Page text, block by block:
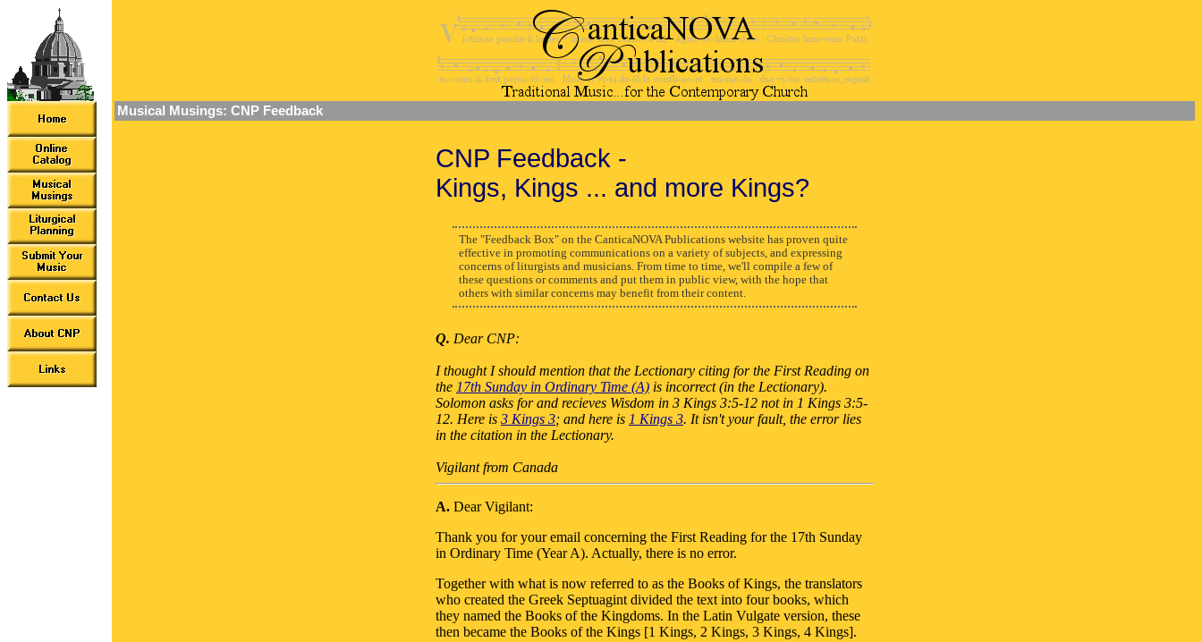
Musical Musings: CNP Feedback
CNP Feedback -
Kings, Kings ... and more Kings?
The "Feedback Box" on the CanticaNOVA Publications website has proven quite
effective in promoting communications on a variety of subjects, and expressing
concerns of liturgists and musicians. From time to time, we'll compile a few of
these questions or comments and put them in public view, with the hope that
others with similar concerns may benefit from their content.
Q. Dear CNP:
I thought I should mention that the Lectionary citing for the First Reading on
the 17th Sunday in Ordinary Time (A) is incorrect (in the Lectionary).
Solomon asks for and recieves Wisdom in 3 Kings 3:5-12 not in 1 Kings 3:5-
12. Here is 3 Kings 3; and here is 1 Kings 3. It isn't your fault, the error lies
in the citation in the Lectionary.
Vigilant from Canada
A. Dear Vigilant:
Thank you for your email concerning the First Reading for the 17th Sunday
in Ordinary Time (Year A). Actually, there is no error.
Together with what is now referred to as the Books of Kings, the translators
who created the Greek Septuagint divided the text into four books, which
they named the Books of the Kingdoms. In the Latin Vulgate version, these
then became the Books of the Kings [1 Kings, 2 Kings, 3 Kings, 4 Kings].